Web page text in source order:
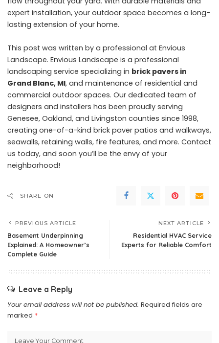
expert installation, your outdoor space becomes a long-
lasting extension of your home.
This post was written by a professional at Envious
Landscape. Envious Landscape is a professional
landscaping service specializing in brick pavers in
Grand Blanc, MI, and maintenance of residential and
commercial outdoor spaces. Our dedicated team of
designers and installers has been proudly serving
Genesee, Oakland, and Livingston counties since 1998,
creating one-of-a-kind brick paver patios and walkways,
seawalls, retaining walls, fire features, and more. Contact
us today, and soon you’ll be the envy of your
neighborhood!
SHARE ON
PREVIOUS ARTICLE
Basement Underpinning
Explained: A Homeowner’s
Complete Guide
NEXT ARTICLE
Residential HVAC Service
Experts for Reliable Comfort
Leave a Reply
Your email address will not be published. Required fields are
marked *